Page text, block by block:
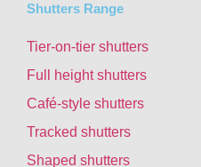
Shutters Range
Tier-on-tier shutters
Full height shutters
Café-style shutters
Tracked shutters
Shaped shutters